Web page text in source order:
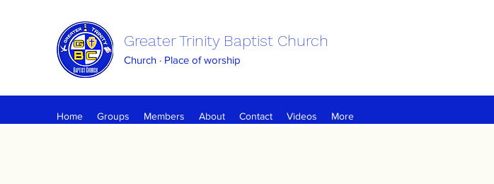
Greater Trinity Baptist Church
Church · Place of worship
Home Groups Members About Contact Videos More